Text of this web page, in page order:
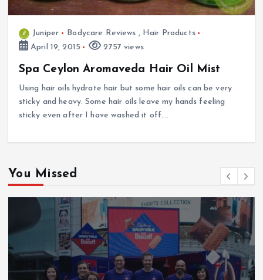
Juniper Bodycare Reviews , Hair Products
April 19, 2015
2757 views
Spa Ceylon Aromaveda Hair Oil Mist
Using hair oils hydrate hair but some hair oils can be very
sticky and heavy. Some hair oils leave my hands feeling
sticky even after I have washed it off.…
You Missed